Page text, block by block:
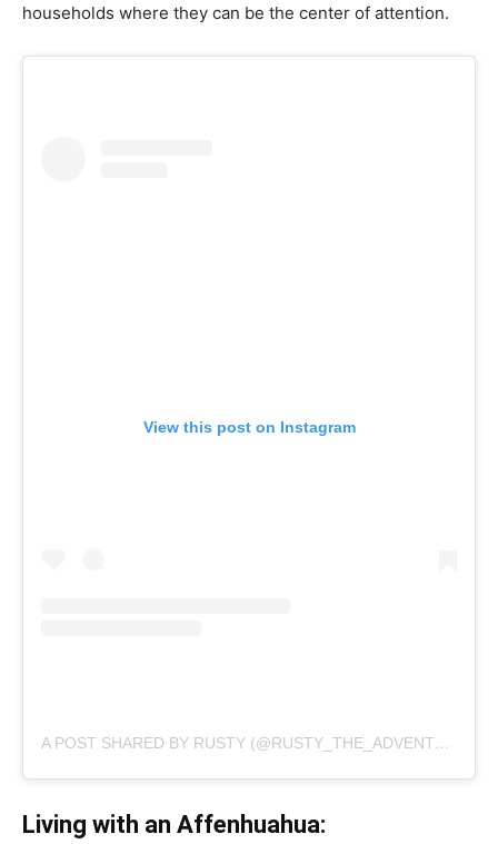
households where they can be the center of attention.
View this post on Instagram
A POST SHARED BY RUSTY (@RUSTY_THE_ADVENTURER)
Living with an Affenhuahua: